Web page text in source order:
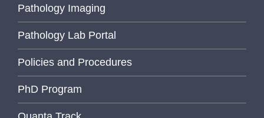
Pathology Imaging
Pathology Lab Portal
Policies and Procedures
PhD Program